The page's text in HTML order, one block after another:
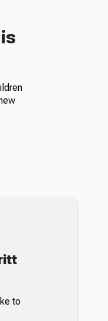
to